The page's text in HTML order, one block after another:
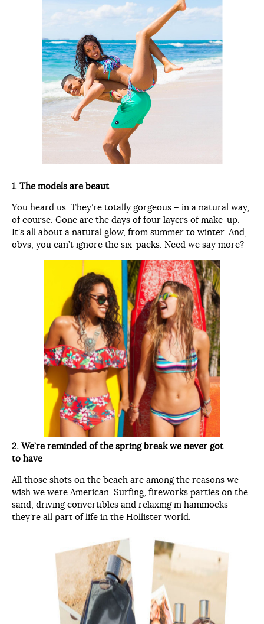
1. The models are beaut
You heard us. They’re totally gorgeous – in a natural way,
of course. Gone are the days of four layers of make-up.
It’s all about a natural glow, from summer to winter. And,
obvs, you can’t ignore the six-packs. Need we say more?
2. We’re reminded of the spring break we never got
to have
All those shots on the beach are among the reasons we
wish we were American. Surfing, fireworks parties on the
sand, driving convertibles and relaxing in hammocks –
they’re all part of life in the Hollister world.